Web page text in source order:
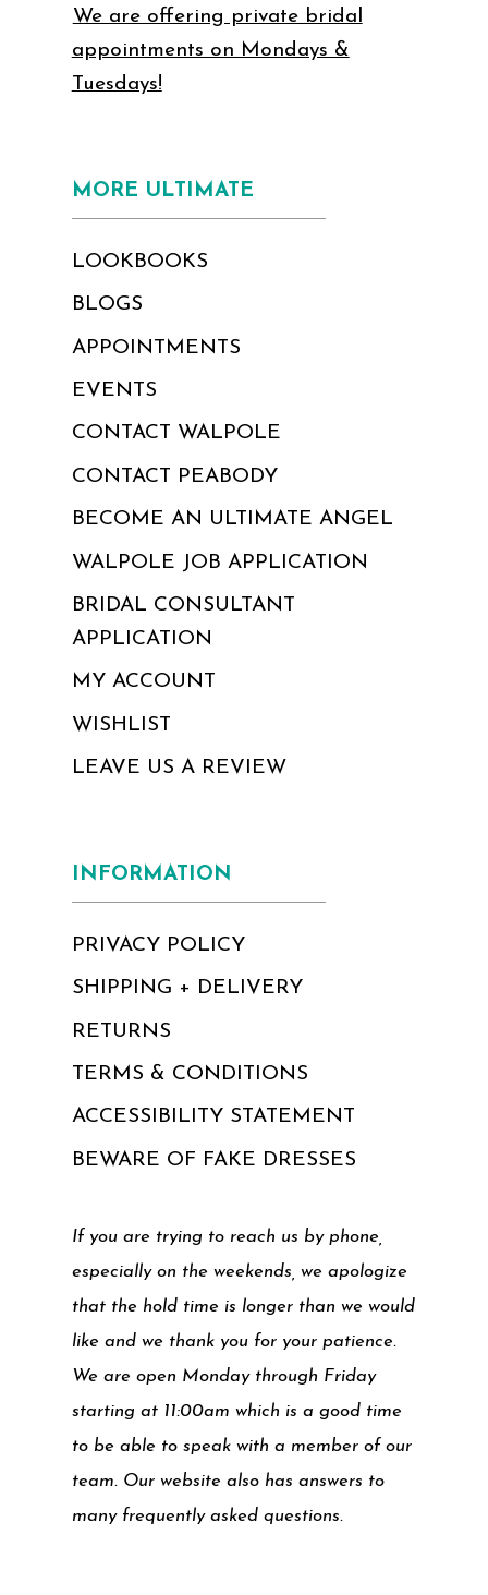
We are offering private bridal
appointments on Mondays &
Tuesdays!
MORE ULTIMATE
LOOKBOOKS
BLOGS
APPOINTMENTS
EVENTS
CONTACT WALPOLE
CONTACT PEABODY
BECOME AN ULTIMATE ANGEL
WALPOLE JOB APPLICATION
BRIDAL CONSULTANT
APPLICATION
MY ACCOUNT
WISHLIST
LEAVE US A REVIEW
INFORMATION
PRIVACY POLICY
SHIPPING + DELIVERY
RETURNS
TERMS & CONDITIONS
ACCESSIBILITY STATEMENT
BEWARE OF FAKE DRESSES
If you are trying to reach us by phone,
especially on the weekends, we apologize
that the hold time is longer than we would
like and we thank you for your patience.
We are open Monday through Friday
starting at 11:00am which is a good time
to be able to speak with a member of our
team. Our website also has answers to
many frequently asked questions.